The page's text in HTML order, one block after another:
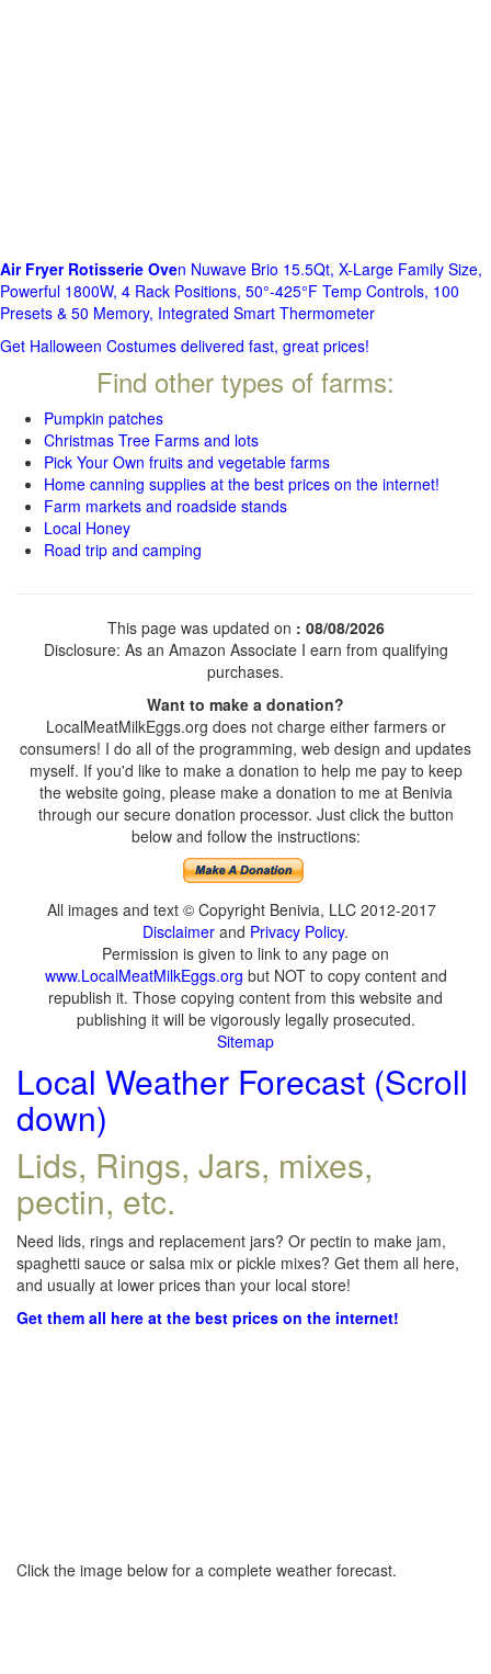
Air Fryer Rotisserie Oven Nuwave Brio 15.5Qt, X-Large Family Size,
Powerful 1800W, 4 Rack Positions, 50°-425°F Temp Controls, 100
Presets & 50 Memory, Integrated Smart Thermometer
Get Halloween Costumes delivered fast, great prices!
Find other types of farms:
Pumpkin patches
Christmas Tree Farms and lots
Pick Your Own fruits and vegetable farms
Home canning supplies at the best prices on the internet!
Farm markets and roadside stands
Local Honey
Road trip and camping
This page was updated on : 08/08/2026
Disclosure: As an Amazon Associate I earn from qualifying
purchases.
Want to make a donation?
LocalMeatMilkEggs.org does not charge either farmers or
consumers! I do all of the programming, web design and updates
myself. If you'd like to make a donation to help me pay to keep
the website going, please make a donation to me at Benivia
through our secure donation processor. Just click the button
below and follow the instructions:
All images and text © Copyright Benivia, LLC 2012-2017
Disclaimer and Privacy Policy.
Permission is given to link to any page on
www.LocalMeatMilkEggs.org but NOT to copy content and
republish it. Those copying content from this website and
publishing it will be vigorously legally prosecuted.
Sitemap
Local Weather Forecast (Scroll
down)
Lids, Rings, Jars, mixes,
pectin, etc.
Need lids, rings and replacement jars? Or pectin to make jam,
spaghetti sauce or salsa mix or pickle mixes? Get them all here,
and usually at lower prices than your local store!
Get them all here at the best prices on the internet!
Click the image below for a complete weather forecast.